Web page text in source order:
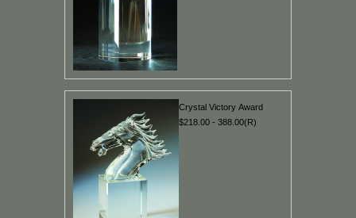
Crystal Victory Award
$218.00 - 388.00(R)